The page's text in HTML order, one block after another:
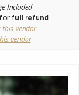
Included
full refund
vendor
vendor